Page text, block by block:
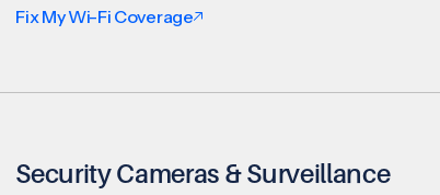
Fix My Wi-Fi Coverage
Security Cameras & Surveillance